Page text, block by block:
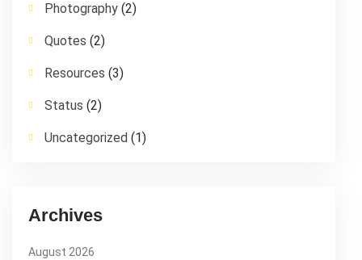
Photography (2)
Quotes (2)
Resources (3)
Status (2)
Uncategorized (1)
Archives
August 2026